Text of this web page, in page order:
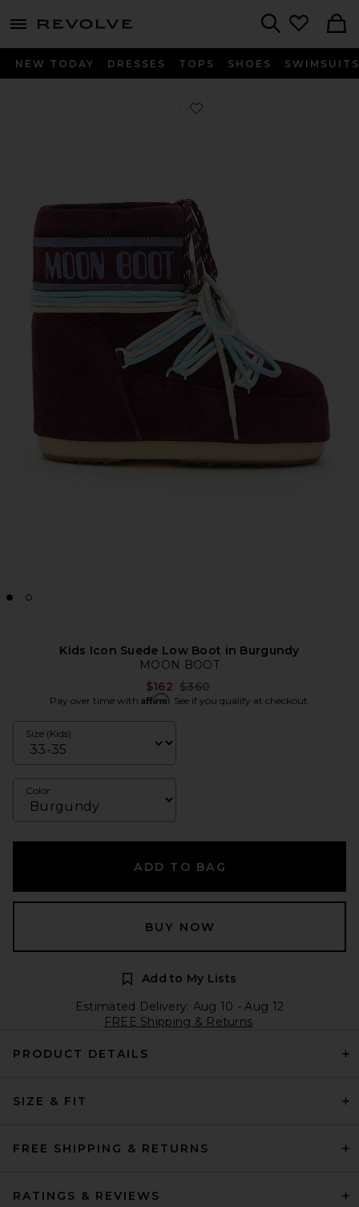
menu - shows more content
NEW TODAY DRESSES TOPS SHOES SWIMSUITS
Favorite Kids Icon Suede Low Boot
Kids Icon Suede Low Boot in Burgundy
MOON BOOT
$162 Previous price:
$360
Pay over time with Affirm. See if you qualify at checkout.
Size (Kids)
Color
ADD TO BAG
BUY NOW
Add to My Lists
Estimated Delivery: Aug 10 - Aug 12
FREE Shipping & Returns
PRODUCT DETAILS
SIZE & FIT
FREE SHIPPING & RETURNS
RATINGS & REVIEWS